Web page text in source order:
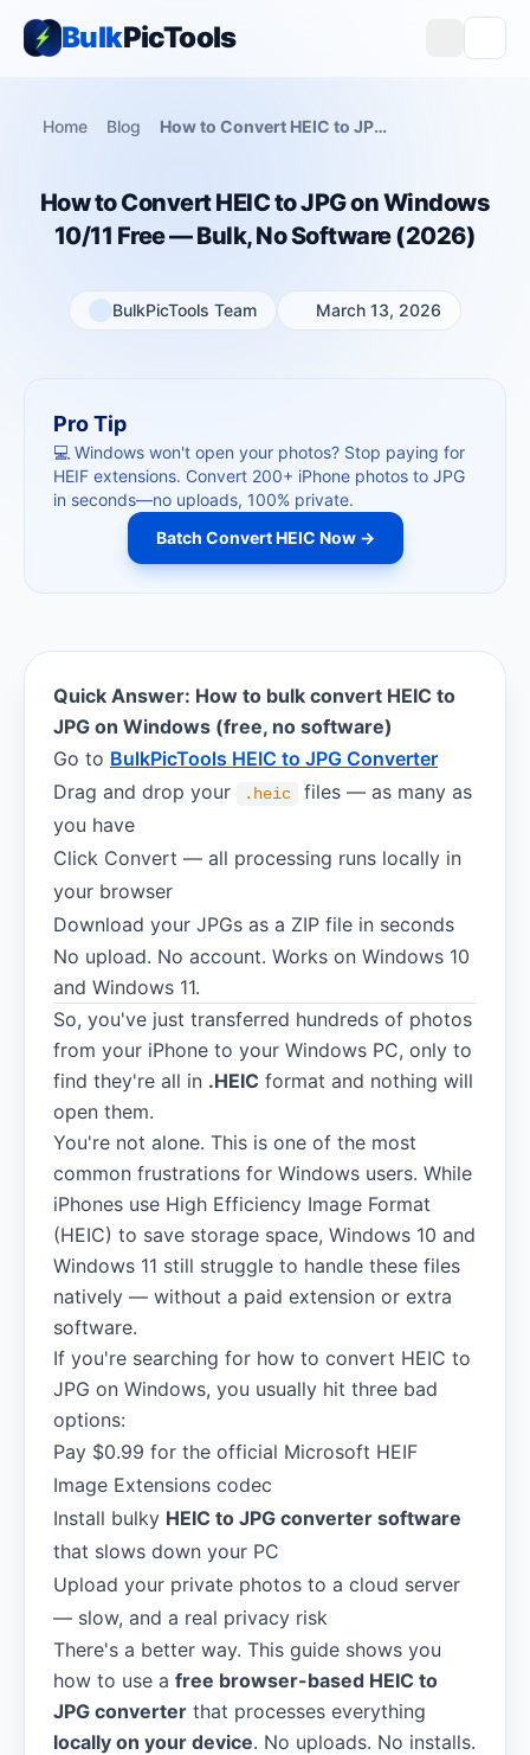
BulkPicTools
Home Blog How to Convert HEIC to JPG on Windows 10/11 Free — Bulk, No Software (2026)
How to Convert HEIC to JPG on Windows
10/11 Free — Bulk, No Software (2026)
BulkPicTools Team March 13, 2026
Pro Tip
💻 Windows won't open your photos? Stop paying for
HEIF extensions. Convert 200+ iPhone photos to JPG
in seconds—no uploads, 100% private.
Batch Convert HEIC Now →
Quick Answer: How to bulk convert HEIC to
JPG on Windows (free, no software)
Go to BulkPicTools HEIC to JPG Converter
Drag and drop your
.heic
files — as many as
you have
Click Convert — all processing runs locally in
your browser
Download your JPGs as a ZIP file in seconds
No upload. No account. Works on Windows 10
and Windows 11.
So, you've just transferred hundreds of photos
from your iPhone to your Windows PC, only to
find they're all in .HEIC format and nothing will
open them.
You're not alone. This is one of the most
common frustrations for Windows users. While
iPhones use High Efficiency Image Format
(HEIC) to save storage space, Windows 10 and
Windows 11 still struggle to handle these files
natively — without a paid extension or extra
software.
If you're searching for how to convert HEIC to
JPG on Windows, you usually hit three bad
options:
Pay $0.99 for the official Microsoft HEIF
Image Extensions codec
Install bulky HEIC to JPG converter software
that slows down your PC
Upload your private photos to a cloud server
— slow, and a real privacy risk
There's a better way. This guide shows you
how to use a free browser-based HEIC to
JPG converter that processes everything
locally on your device. No uploads. No installs.